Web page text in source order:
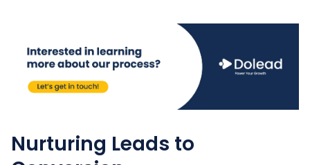
Nurturing Leads to